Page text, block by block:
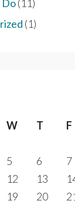
Do(11)
(1)
W T F
5 6 7
12 13
19 20